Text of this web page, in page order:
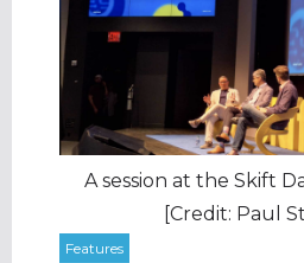
A session at the Skift
[Credit: Paul